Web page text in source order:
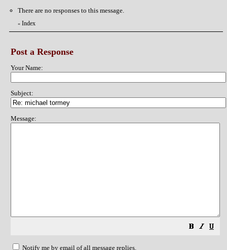
There are no responses to this message.
« Index
Post a Response
Your Name:
Subject:
Message:
Notify me by email of all message replies.